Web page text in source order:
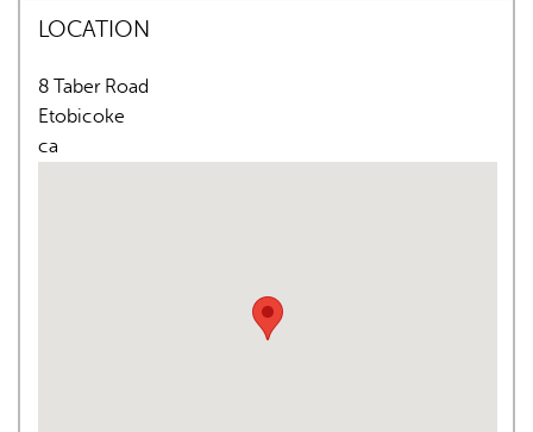
AI may display incorrect information, so verify any
responses.
LOCATION
8 Taber Road
Etobicoke
ca